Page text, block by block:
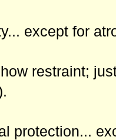
except for
restraint;
protection...